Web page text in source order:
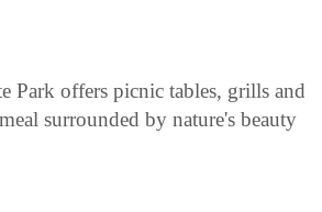
Park offers picnic tables, grills and
surrounded by nature's beauty